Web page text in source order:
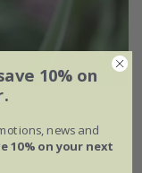
10% on
news and
10% on your next